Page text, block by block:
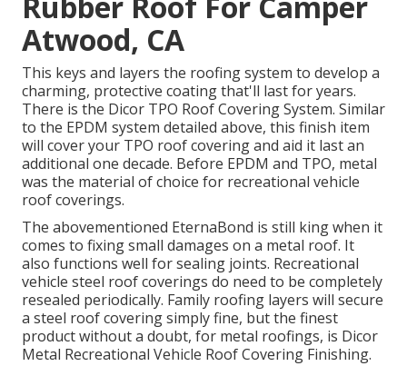
Atwood, CA
This keys and layers the roofing system to develop a
charming, protective coating that'll last for years.
There is the Dicor TPO Roof Covering System. Similar
to the EPDM system detailed above, this finish item
will cover your TPO roof covering and aid it last an
additional one decade. Before EPDM and TPO, metal
was the material of choice for recreational vehicle
roof coverings.
The abovementioned EternaBond is still king when it
comes to fixing small damages on a metal roof. It
also functions well for sealing joints. Recreational
vehicle steel roof coverings do need to be completely
resealed periodically. Family roofing layers will secure
a steel roof covering simply fine, but the finest
product without a doubt, for metal roofings, is Dicor
Metal Recreational Vehicle Roof Covering Finishing.